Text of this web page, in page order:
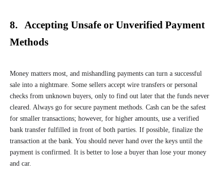
8. Accepting Unsafe or Unverified Payment
Methods
Money matters most, and mishandling payments can turn a successful
sale into a nightmare. Some sellers accept wire transfers or personal
checks from unknown buyers, only to find out later that the funds never
cleared. Always go for secure payment methods. Cash can be the safest
for smaller transactions; however, for higher amounts, use a verified
bank transfer fulfilled in front of both parties. If possible, finalize the
transaction at the bank. You should never hand over the keys until the
payment is confirmed. It is better to lose a buyer than lose your money
and car.